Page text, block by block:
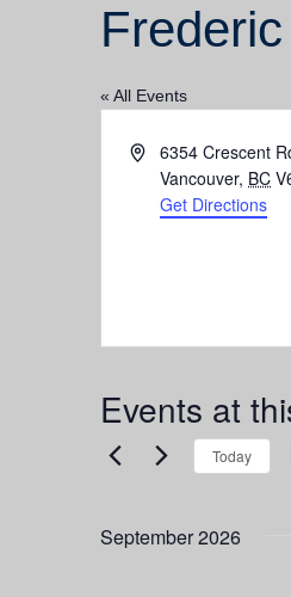
« All Events
Address6354 Crescent
Vancouver, BC
Get Directions
Events at
Today
September 2026